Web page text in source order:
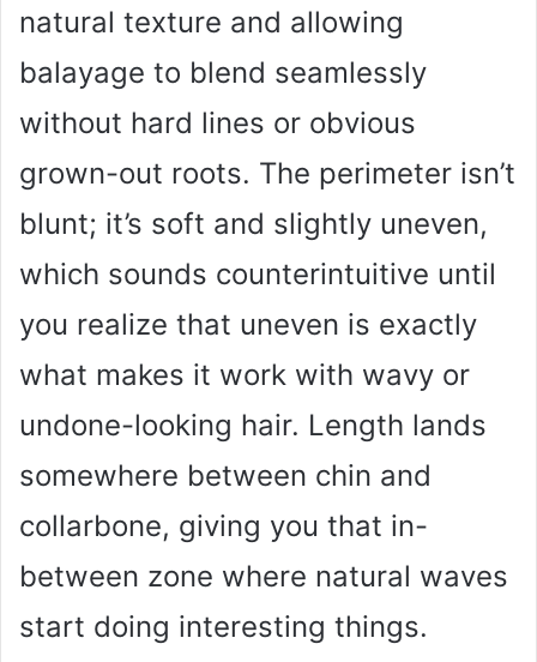
o
natural texture and allowing
balayage to blend seamlessly
without hard lines or obvious
grown-out roots. The perimeter isn’t
blunt; it’s soft and slightly uneven,
which sounds counterintuitive until
you realize that uneven is exactly
what makes it work with wavy or
undone-looking hair. Length lands
somewhere between chin and
collarbone, giving you that in-
between zone where natural waves
start doing interesting things.